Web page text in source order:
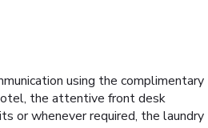
using the complimentary
the attentive front desk
or whenever required, the laundry